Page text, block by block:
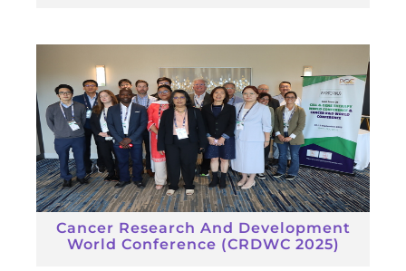
Cancer Research And Development
World Conference (CRDWC 2025)